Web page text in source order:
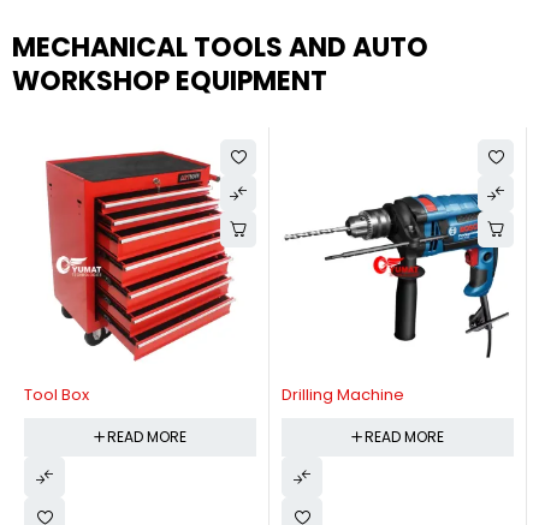
MECHANICAL TOOLS AND AUTO
WORKSHOP EQUIPMENT
Tool Box
READ MORE
Drilling Machine
READ MORE